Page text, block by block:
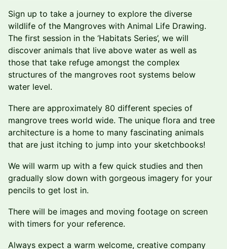
Sign up to take a journey to explore the diverse
wildlife of the Mangroves with Animal Life Drawing.
The first session in the ‘Habitats Series’, we will
discover animals that live above water as well as
those that take refuge amongst the complex
structures of the mangroves root systems below
water level.
There are approximately 80 different species of
mangrove trees world wide. The unique flora and tree
architecture is a home to many fascinating animals
that are just itching to jump into your sketchbooks!
We will warm up with a few quick studies and then
gradually slow down with gorgeous imagery for your
pencils to get lost in.
There will be images and moving footage on screen
with timers for your reference.
Always expect a warm welcome, creative company